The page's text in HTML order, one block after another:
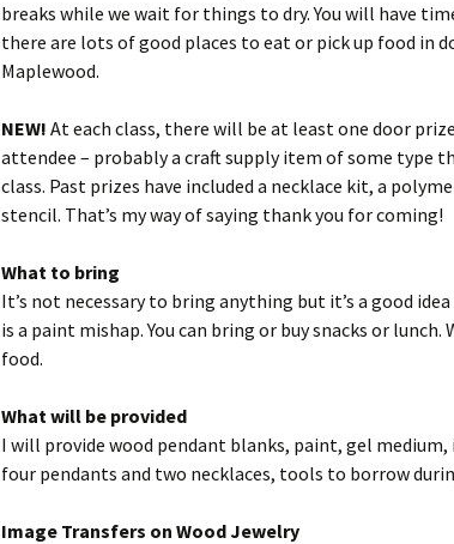
breaks while we wait for things to dry. You will have
there are lots of good places to eat or pick up food in
Maplewood.
NEW! At each class, there will be at least one door
attendee – probably a craft supply item of some type
class. Past prizes have included a necklace kit, a
stencil. That’s my way of saying thank you for coming!
What to bring
It’s not necessary to bring anything but it’s a good
is a paint mishap. You can bring or buy snacks or
food.
What will be provided
I will provide wood pendant blanks, paint, gel
four pendants and two necklaces, tools to borrow
Image Transfers on Wood Jewelry